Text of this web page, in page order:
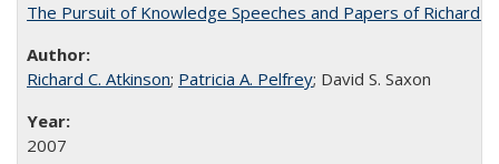
The Pursuit of Knowledge Speeches and Papers of Richard
Richard C. Atkinson; Patricia A. Pelfrey; David S. Saxon
2007